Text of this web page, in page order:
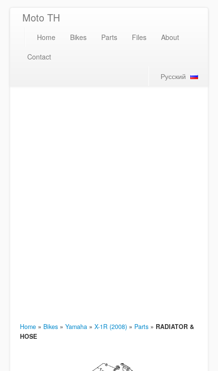
Moto TH
Home Bikes Parts Files
About
Contact
Русский
Home » Bikes » Yamaha » X-1R (2008) » Parts » RADIATOR &
HOSE